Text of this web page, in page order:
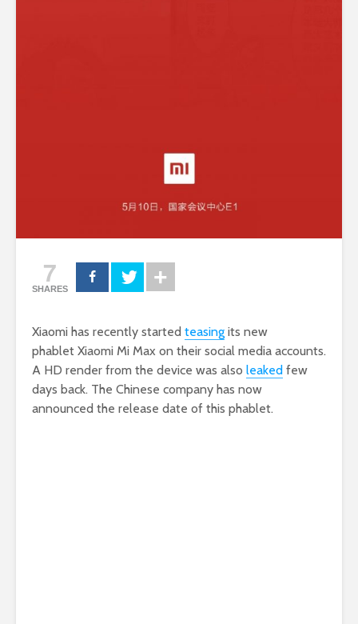
7
SHARES
Xiaomi has recently started teasing its new
phablet Xiaomi Mi Max on their social media accounts.
A HD render from the device was also leaked few
days back. The Chinese company has now
announced the release date of this phablet.